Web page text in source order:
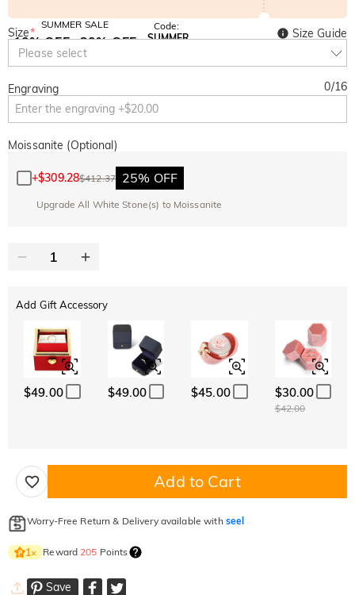
SUMMER SALE
10% OFF
SITEWIDE
30% OFF
Code:
SUMMER
Size*
Please select
Size Guide
Engraving 0/16
Moissanite (Optional)
+$309.28$412.37 25% OFF
Upgrade All White Stone(s) to Moissanite
Add Gift Accessory
$49.00 $49.00 $45.00 $30.00
$42.00
Add to Cart
Worry-Free Return & Delivery available with seel
1× Reward 205 Points
Save